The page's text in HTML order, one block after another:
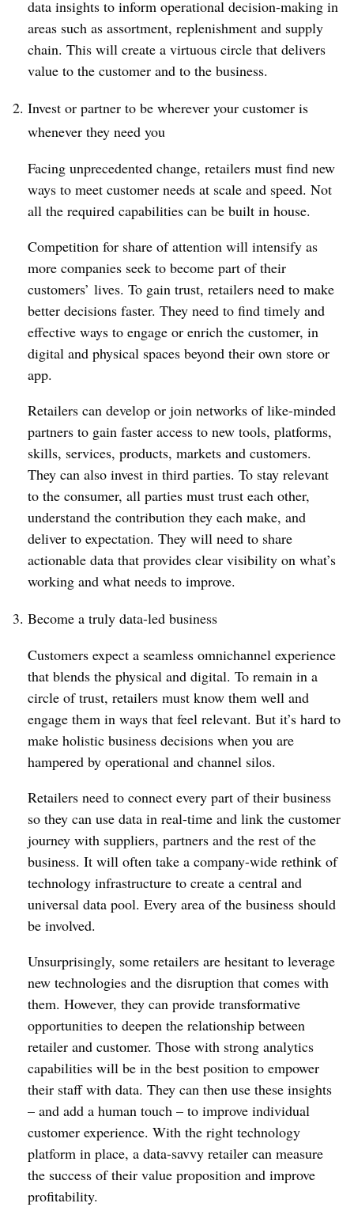
data insights to inform operational decision-making in
areas such as assortment, replenishment and supply
chain. This will create a virtuous circle that delivers
value to the customer and to the business.
Invest or partner to be wherever your customer is
whenever they need you
Facing unprecedented change, retailers must find new
ways to meet customer needs at scale and speed. Not
all the required capabilities can be built in house.
Competition for share of attention will intensify as
more companies seek to become part of their
customers’ lives. To gain trust, retailers need to make
better decisions faster. They need to find timely and
effective ways to engage or enrich the customer, in
digital and physical spaces beyond their own store or
app.
Retailers can develop or join networks of like-minded
partners to gain faster access to new tools, platforms,
skills, services, products, markets and customers.
They can also invest in third parties. To stay relevant
to the consumer, all parties must trust each other,
understand the contribution they each make, and
deliver to expectation. They will need to share
actionable data that provides clear visibility on what’s
working and what needs to improve.
Become a truly data-led business
Customers expect a seamless omnichannel experience
that blends the physical and digital. To remain in a
circle of trust, retailers must know them well and
engage them in ways that feel relevant. But it’s hard to
make holistic business decisions when you are
hampered by operational and channel silos.
Retailers need to connect every part of their business
so they can use data in real-time and link the customer
journey with suppliers, partners and the rest of the
business. It will often take a company-wide rethink of
technology infrastructure to create a central and
universal data pool. Every area of the business should
be involved.
Unsurprisingly, some retailers are hesitant to leverage
new technologies and the disruption that comes with
them. However, they can provide transformative
opportunities to deepen the relationship between
retailer and customer. Those with strong analytics
capabilities will be in the best position to empower
their staff with data. They can then use these insights
– and add a human touch – to improve individual
customer experience. With the right technology
platform in place, a data-savvy retailer can measure
the success of their value proposition and improve
profitability.